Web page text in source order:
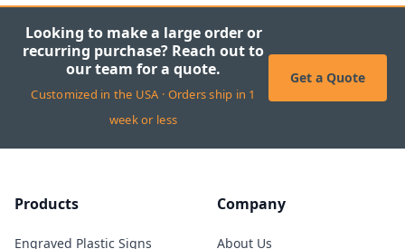
Looking to make a large order or
recurring purchase? Reach out to
our team for a quote.
Customized in the USA · Orders ship in 1
week or less
Get a Quote
Products
Engraved Plastic Signs
Company
About Us